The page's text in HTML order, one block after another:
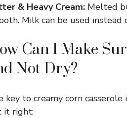
& Heavy Cream: Melted
Milk can be used
Can I Make
Not Dry?
key to creamy corn
it right: